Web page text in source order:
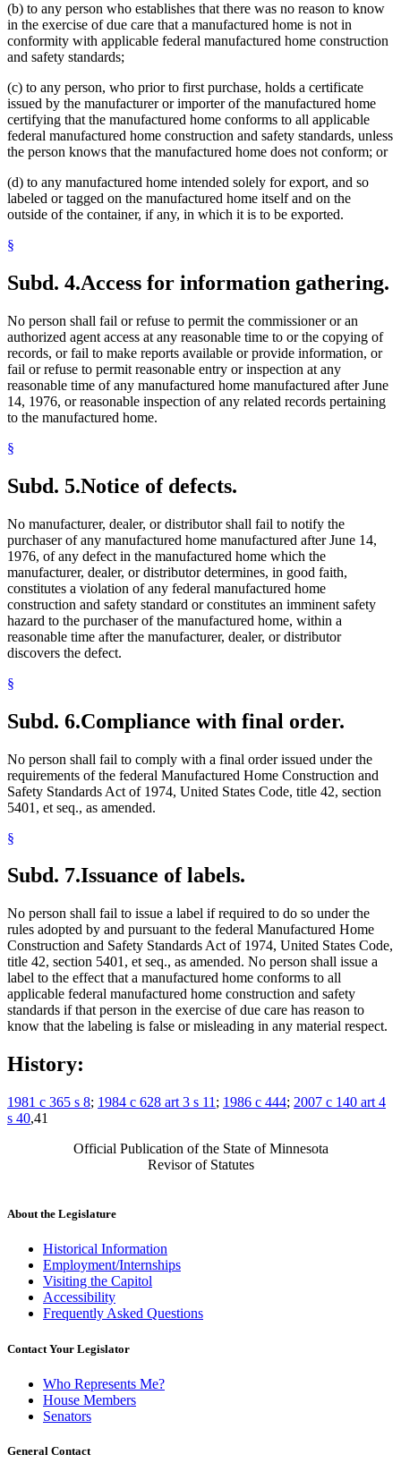
(b) to any person who establishes that there was no reason to know
in the exercise of due care that a manufactured home is not in
conformity with applicable federal manufactured home construction
and safety standards;
(c) to any person, who prior to first purchase, holds a certificate
issued by the manufacturer or importer of the manufactured home
certifying that the manufactured home conforms to all applicable
federal manufactured home construction and safety standards, unless
the person knows that the manufactured home does not conform; or
(d) to any manufactured home intended solely for export, and so
labeled or tagged on the manufactured home itself and on the
outside of the container, if any, in which it is to be exported.
§
Subd. 4.Access for information gathering.
No person shall fail or refuse to permit the commissioner or an
authorized agent access at any reasonable time to or the copying of
records, or fail to make reports available or provide information, or
fail or refuse to permit reasonable entry or inspection at any
reasonable time of any manufactured home manufactured after June
14, 1976, or reasonable inspection of any related records pertaining
to the manufactured home.
§
Subd. 5.Notice of defects.
No manufacturer, dealer, or distributor shall fail to notify the
purchaser of any manufactured home manufactured after June 14,
1976, of any defect in the manufactured home which the
manufacturer, dealer, or distributor determines, in good faith,
constitutes a violation of any federal manufactured home
construction and safety standard or constitutes an imminent safety
hazard to the purchaser of the manufactured home, within a
reasonable time after the manufacturer, dealer, or distributor
discovers the defect.
§
Subd. 6.Compliance with final order.
No person shall fail to comply with a final order issued under the
requirements of the federal Manufactured Home Construction and
Safety Standards Act of 1974, United States Code, title 42, section
5401, et seq., as amended.
§
Subd. 7.Issuance of labels.
No person shall fail to issue a label if required to do so under the
rules adopted by and pursuant to the federal Manufactured Home
Construction and Safety Standards Act of 1974, United States Code,
title 42, section 5401, et seq., as amended. No person shall issue a
label to the effect that a manufactured home conforms to all
applicable federal manufactured home construction and safety
standards if that person in the exercise of due care has reason to
know that the labeling is false or misleading in any material respect.
History:
1981 c 365 s 8; 1984 c 628 art 3 s 11 ; 1986 c 444; 2007 c 140 art 4
s 40,41
Official Publication of the State of Minnesota
Revisor of Statutes
About the Legislature
Historical Information
Employment/Internships
Visiting the Capitol
Accessibility
Frequently Asked Questions
Contact Your Legislator
Who Represents Me?
House Members
Senators
General Contact